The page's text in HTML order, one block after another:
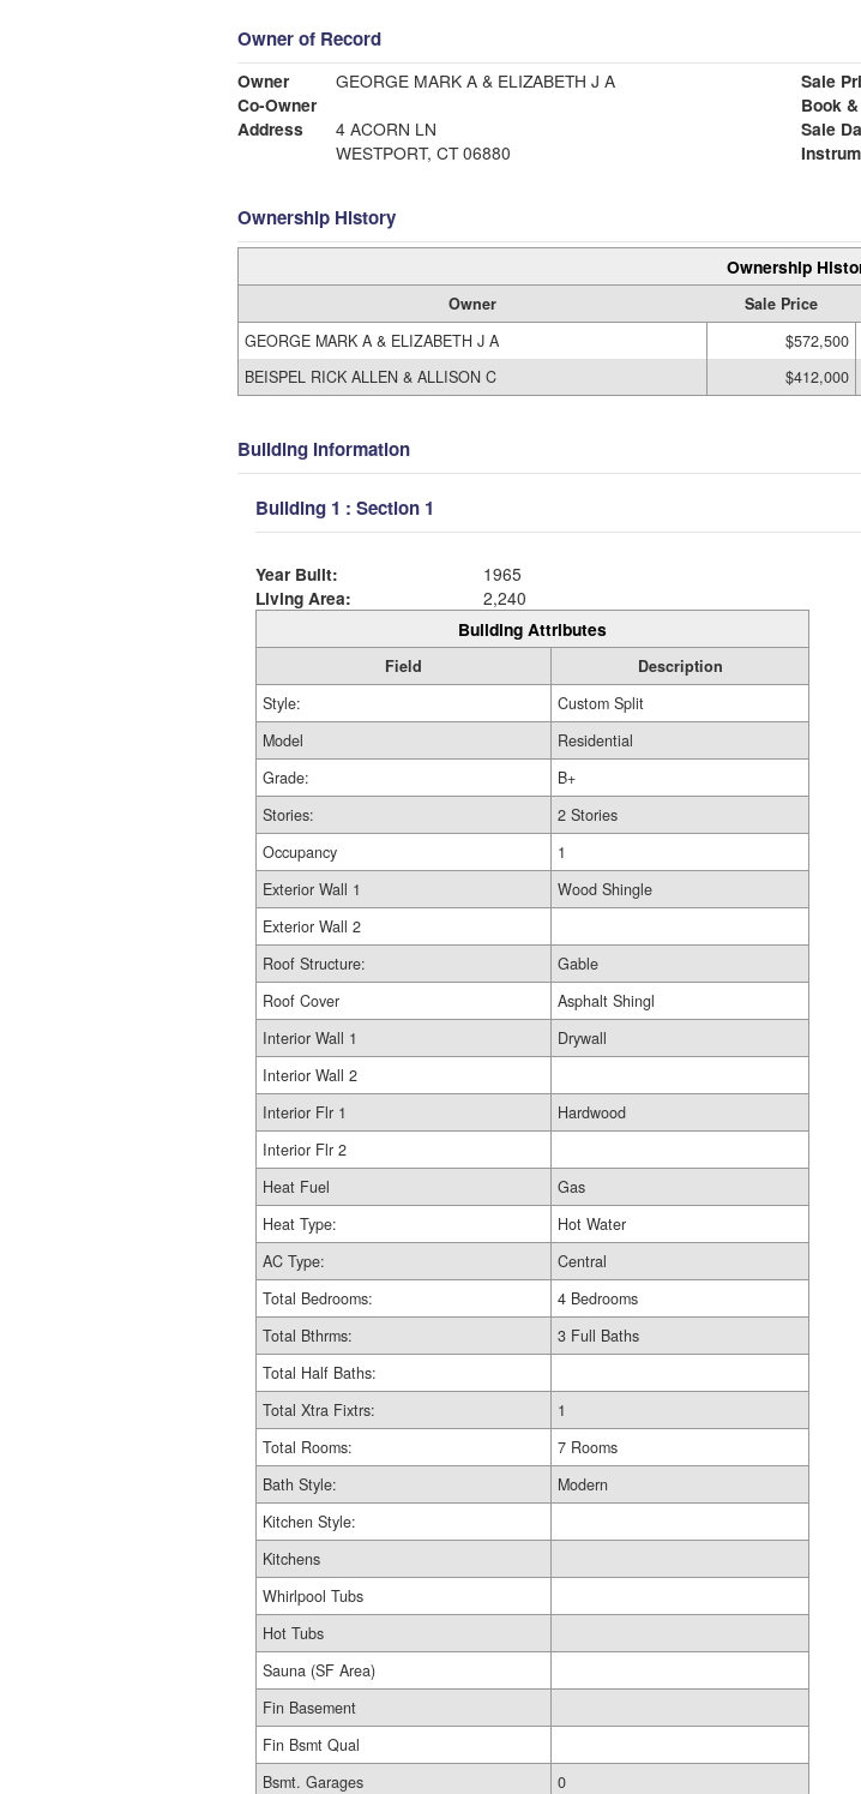
Owner of Record
Owner
GEORGE MARK A & ELIZABETH J A
Co-Owner
Address
4 ACORN LN
WESTPORT, CT 06880
Sale
Book
Sale
Ownership History
Ownership
Owner Sale Price
GEORGE MARK A & ELIZABETH J A
$572,500
BEISPEL RICK ALLEN & ALLISON C
$412,000
Building Information
Building 1 : Section 1
Year Built:
1965
Living Area:
2,240
Building Attributes
Field
Description
Style:
Custom Split
Model
Residential
Grade:
B+
Stories:
2 Stories
Occupancy
1
Exterior Wall 1
Wood Shingle
Exterior Wall 2
Roof Structure:
Gable
Roof Cover
Asphalt Shingl
Interior Wall 1
Drywall
Interior Wall 2
Interior Flr 1
Hardwood
Interior Flr 2
Heat Fuel
Gas
Heat Type:
Hot Water
AC Type:
Central
Total Bedrooms:
4 Bedrooms
Total Bthrms:
3 Full Baths
Total Half Baths:
Total Xtra Fixtrs:
1
Total Rooms:
7 Rooms
Bath Style:
Modern
Kitchen Style:
Kitchens
Whirlpool Tubs
Hot Tubs
Sauna (SF Area)
Fin Basement
Fin Bsmt Qual
Bsmt. Garages
0